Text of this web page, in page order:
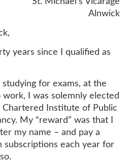
Alnwick
years since I qualified as
for exams, at the
I was solemnly elected
Institute of Public
My “reward” was that I
my name – and pay a
subscriptions each year for